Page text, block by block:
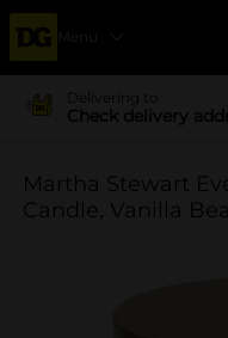
Menu
Delivering to
Check delivery
Martha Stewart
Candle, Vanilla